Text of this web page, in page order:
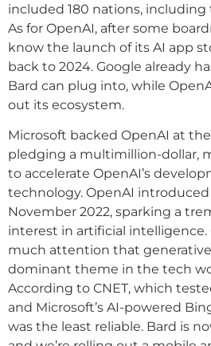
included 180 nations, including
As for OpenAI, after some
know the launch of its AI app
back to 2024. Google already
Bard can plug into, while
out its ecosystem.
Microsoft backed OpenAI at
pledging a multimillion-dollar,
to accelerate OpenAI’s
technology. OpenAI introduced
November 2022, sparking a
interest in artificial intelligence.
much attention that generative
dominant theme in the tech
According to CNET, which
and Microsoft’s AI-powered
was the least reliable. Bard is